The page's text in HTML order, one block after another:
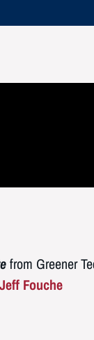
from Greener
Jeff Fouche